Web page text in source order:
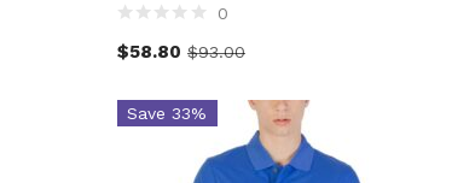
0
$58.80 $93.00
Save 33%